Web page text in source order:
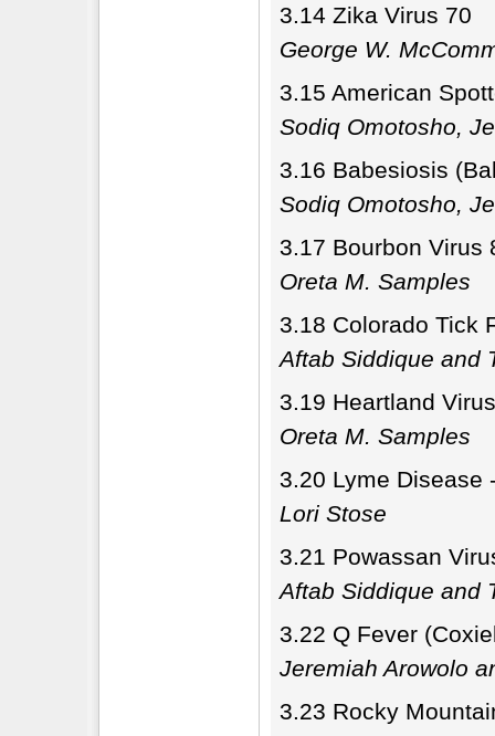
3.14 Zika Virus 70
George W.
3.15 American
Sodiq Omotosho,
3.16 Babesiosis
Sodiq Omotosho,
3.17 Bourbon Virus
Oreta M. Samples
3.18 Colorado Tick
Aftab Siddique and
3.19 Heartland
Oreta M. Samples
3.20 Lyme Disease
Lori Stose
3.21 Powassan
Aftab Siddique and
3.22 Q Fever
Jeremiah Arowolo
3.23 Rocky